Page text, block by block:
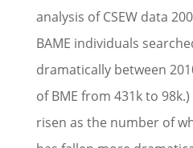
analysis of CSEW data
BAME individuals
dramatically between
of BME from 431k to
risen as the number of